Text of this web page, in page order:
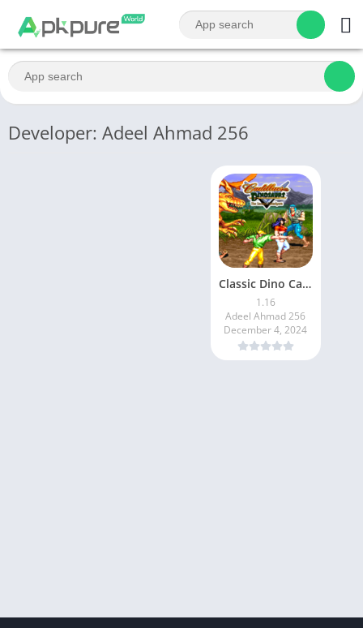
Developer: Adeel Ahmad 256
Classic Dino Cadillacs Lite
1.16
Adeel Ahmad 256
December 4, 2024